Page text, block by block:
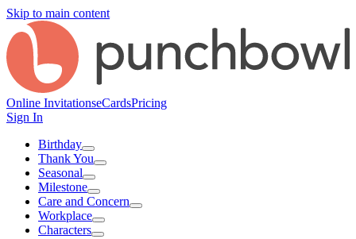
Skip to main content
Online InvitationseCardsPricing
Sign In
Birthday
Thank You
Seasonal
Milestone
Care and Concern
Workplace
Characters